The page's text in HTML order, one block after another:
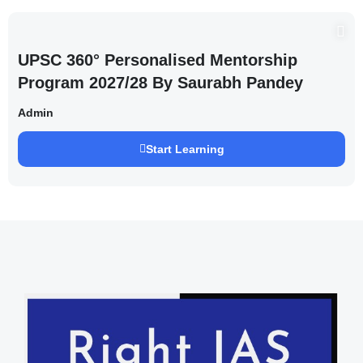
UPSC 360° Personalised Mentorship
Program 2027/28 By Saurabh Pandey
Admin
Start Learning